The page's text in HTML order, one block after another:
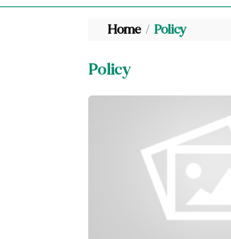
Home Policy
Policy